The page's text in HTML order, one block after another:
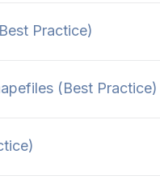
Practice)
(Best Practice)